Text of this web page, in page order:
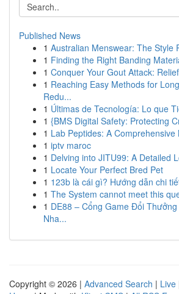
Published News
1 Australian Menswear: The Style
1 Finding the Right Banding
1 Conquer Your Gout Attack:
1 Reaching Easy Methods for
Redu...
1 Últimas de Tecnología: Lo que
1 {BMS Digital Safety: Protecting
1 Lab Peptides: A Comprehensive
1 iptv maroc
1 Delving into JITU99: A Detailed
1 Locate Your Perfect Bred Pet
1 123b là cái gì? Hướng dẫn chi
1 The System cannot meet this
1 DE88 – Cổng Game Đổi
Nha...
Copyright © 2026 | Advanced Search | Live